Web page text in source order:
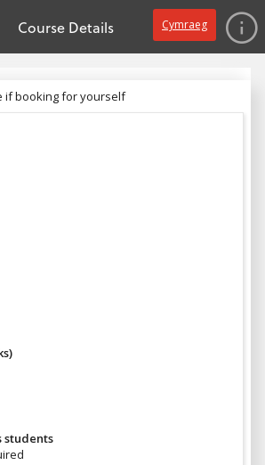
Cymraeg
Course Details
if booking for yourself
if booking for yourself
students